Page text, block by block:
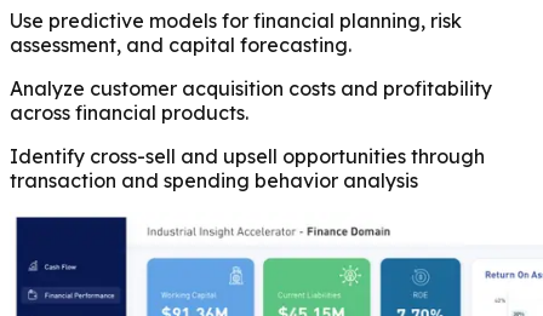
Use predictive models for financial planning, risk
assessment, and capital forecasting.
Analyze customer acquisition costs and profitability
across financial products.
Identify cross-sell and upsell opportunities through
transaction and spending behavior analysis